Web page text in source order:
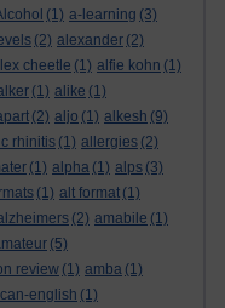
(1) a-learning (3)
(2) alexander (2)
cheetle (1) alfie kohn (1)
(1) alike (1)
(2) aljo (1) alkesh (9)
rhinitis (1) allergies (2)
(1) alpha (1) alps (3)
(1) alt format (1)
(2) amabile (1)
(5)
review (1) amba (1)
english (1)